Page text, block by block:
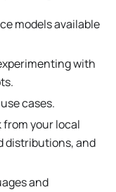
models available
with
cases.
your local
distributions, and
and